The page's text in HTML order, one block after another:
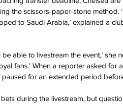
the scissors-paper-stone method.
to Saudi Arabia,’ explained a
able to livestream the event,’ she
fans.’ When a reporter asked for
for an extended period
during the livestream, but